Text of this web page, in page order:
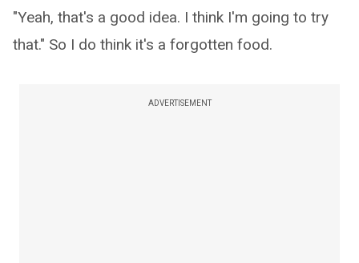
"Yeah, that's a good idea. I think I'm going to try
that." So I do think it's a forgotten food.
ADVERTISEMENT